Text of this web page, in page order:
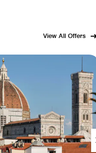
View All Offers